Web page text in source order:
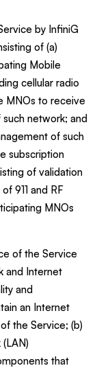
by InfiniG
of (a)
Mobile
cellular radio
MNOs to receive
network; and
of such
subscription
of validation
911 and RF
MNOs
of the Service
and Internet
and
an Internet
the Service; (b)
that